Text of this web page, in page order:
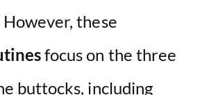
these
focus on the three
buttocks, including